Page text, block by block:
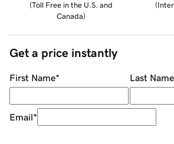
(Toll Free in the U.S. and
Canada)
(
Get a price instantly
First Name* Last Name
Email*